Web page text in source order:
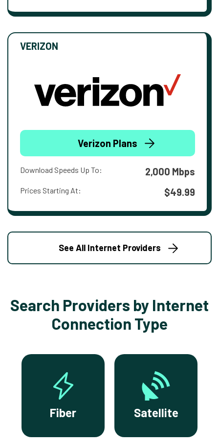
VERIZON
Verizon Plans
Download Speeds Up To: 2,000 Mbps
Prices Starting At: $49.99
See All Internet Providers
Search Providers by Internet
Connection Type
Fiber Satellite